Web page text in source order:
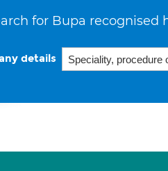
for Bupa recognised
details